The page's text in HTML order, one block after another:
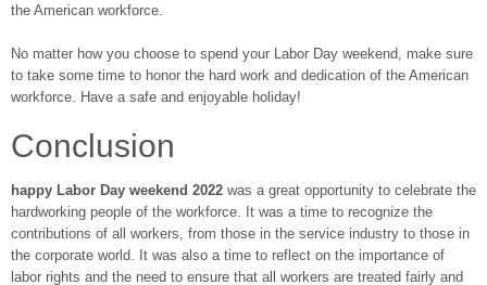
the American workforce.
No matter how you choose to spend your Labor Day weekend, make sure
to take some time to honor the hard work and dedication of the American
workforce. Have a safe and enjoyable holiday!
Conclusion
happy Labor Day weekend 2022 was a great opportunity to celebrate the
hardworking people of the workforce. It was a time to recognize the
contributions of all workers, from those in the service industry to those in
the corporate world. It was also a time to reflect on the importance of
labor rights and the need to ensure that all workers are treated fairly and